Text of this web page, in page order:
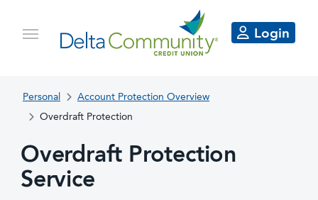
Login
Personal
Account Protection Overview
Overdraft Protection
Overdraft Protection
Service